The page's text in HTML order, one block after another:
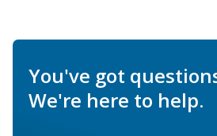
You've got
We're here to help.